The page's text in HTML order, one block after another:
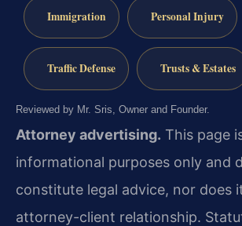
Immigration Personal Injury
Traffic Defense Trusts & Estates
Reviewed by Mr. Sris, Owner and Founder.
Attorney advertising. This page
informational purposes only and
constitute legal advice, nor does
attorney-client relationship.